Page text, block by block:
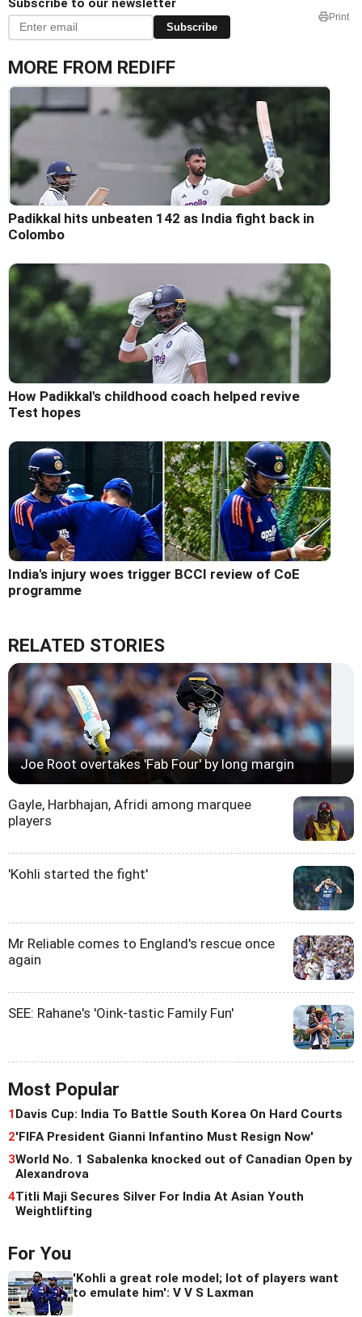
Subscribe to our newsletter
Subscribe
Print
MORE FROM REDIFF
Padikkal hits unbeaten 142 as India fight back in
Colombo
How Padikkal's childhood coach helped revive
Test hopes
India's injury woes trigger BCCI review of CoE
programme
RELATED STORIES
Joe Root overtakes 'Fab Four' by long margin
Gayle, Harbhajan, Afridi among marquee
players
'Kohli started the fight'
Mr Reliable comes to England's rescue once
again
SEE: Rahane's 'Oink-tastic Family Fun'
Most Popular
1Davis Cup: India To Battle South Korea On Hard Courts
2'FIFA President Gianni Infantino Must Resign Now'
3World No. 1 Sabalenka knocked out of Canadian Open by
Alexandrova
4Titli Maji Secures Silver For India At Asian Youth
Weightlifting
For You
'Kohli a great role model; lot of players want
to emulate him': V V S Laxman